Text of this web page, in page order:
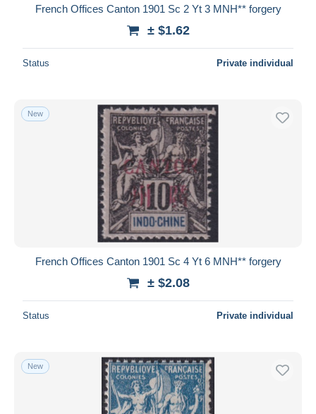
French Offices Canton 1901 Sc 2 Yt 3 MNH** forgery
± $1.62
Status Private individual
New
French Offices Canton 1901 Sc 4 Yt 6 MNH** forgery
± $2.08
Status Private individual
New